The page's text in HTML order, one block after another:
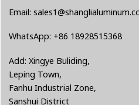
Email:
WhatsApp: +86 18928515368
Add: Xingye Buliding,
Leping Town,
Fanhu Industrial Zone,
Sanshui District